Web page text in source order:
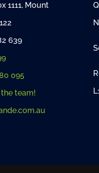
1111, Mount
639
095
team!